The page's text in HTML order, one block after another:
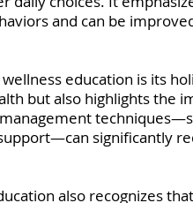
and can be
education is its
but also highlights the
significantly
also recognizes